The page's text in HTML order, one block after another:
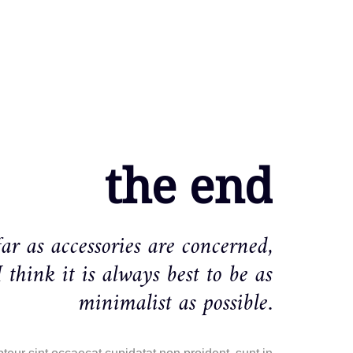
the end
as accessories are concerned,
it is always best to be as
minimalist as possible.